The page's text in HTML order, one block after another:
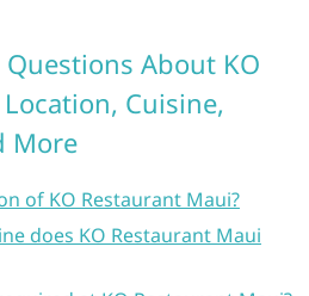
About KO
Cuisine,
More
of KO Restaurant Maui?
does KO Restaurant Maui